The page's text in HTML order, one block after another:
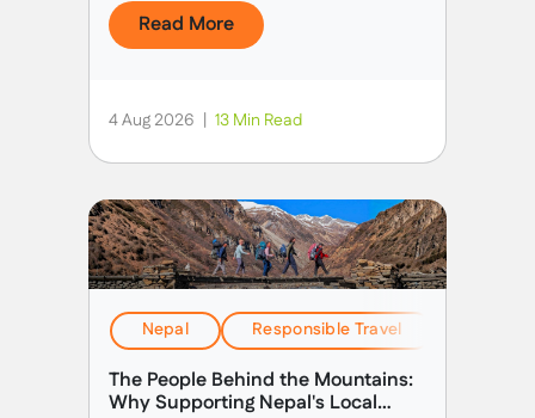
Read More
4 Aug 2026 | 13 Min Read
Nepal Responsible Travel
The People Behind the Mountains:
Why Supporting Nepal's Local